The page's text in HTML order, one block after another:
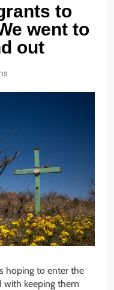
to
went to
out
hoping to enter the
with keeping them